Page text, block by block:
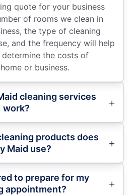
quote for your business
of rooms we clean in
the type of cleaning
and the frequency will help
the costs of
or business.
cleaning services
work?
products does
Maid use?
to prepare for my
appointment?